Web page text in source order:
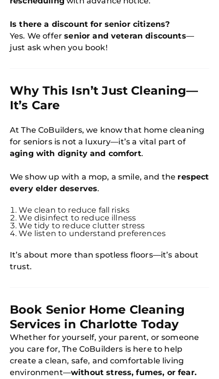
Is there a discount for senior citizens?
Yes. We offersenior and veteran discounts—
just ask when you book!
Why This Isn’t Just Cleaning—
It’s Care
At The CoBuilders, we know that home cleaning
for seniors is not a luxury—it’s a vital part of
aging with dignity and comfort.
We show up with a mop, a smile, and the respect
every elder deserves.
We clean to reduce fall risks
We disinfect to reduce illness
We tidy to reduce clutter stress
We listen to understand preferences
It’s about more than spotless floors—it’s about
trust.
Book Senior Home Cleaning
Services in Charlotte Today
Whether for yourself, your parent, or someone
you care for, The CoBuilders is here to help
create a clean, safe, and comfortable living
environment—without stress, fumes, or fear.